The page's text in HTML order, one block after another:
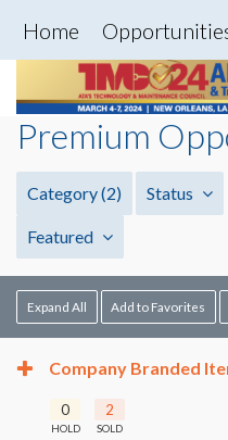
Home
Premium
Category(2) Status
Featured
Expand All Add to Favorites
Company Branded
0
HOLD
2
SOLD